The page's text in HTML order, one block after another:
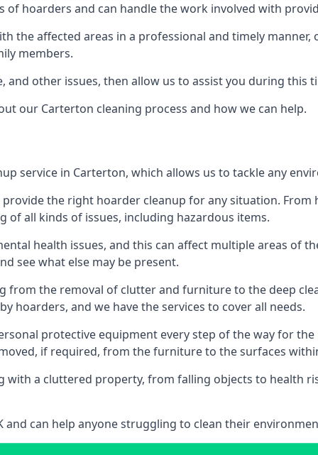
of hoarders and can handle the work involved with
the affected areas in a professional and timely
members.
and other issues, then allow us to assist you during this
our Carterton cleaning process and how we can help.
service in Carterton, which allows us to tackle any
the right hoarder cleanup for any situation.
all kinds of issues, including hazardous items.
health issues, and this can affect multiple areas of
see what else may be present.
from the removal of clutter and furniture to the deep
hoarders, and we have the services to cover all needs.
protective equipment every step of the way for
if required, from the furniture to the surfaces
with a cluttered property, from falling objects to health
and can help anyone struggling to clean their